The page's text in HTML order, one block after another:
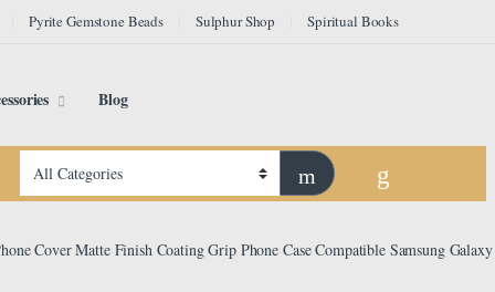
Pyrite Gemstone Beads Sulphur Shop Spiritual Books
Blog
Cover Matte Finish Coating Grip Phone Case Compatible Samsung